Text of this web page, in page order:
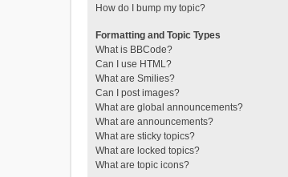
How do I bump my topic?
Formatting and Topic Types
What is BBCode?
Can I use HTML?
What are Smilies?
Can I post images?
What are global announcements?
What are announcements?
What are sticky topics?
What are locked topics?
What are topic icons?